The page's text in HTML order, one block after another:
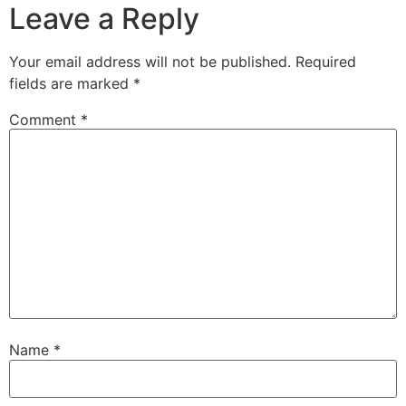
Leave a Reply
Your email address will not be published. Required
fields are marked *
Comment *
Name *